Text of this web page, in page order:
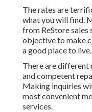
The rates are
what you will find.
from ReStore
objective to make
a good place to live.
There are different
and competent
Making inquiries
most convenient
services.